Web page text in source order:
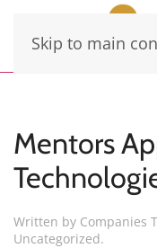
Skip to main
Mentors
Written by Companies
Uncategorized.